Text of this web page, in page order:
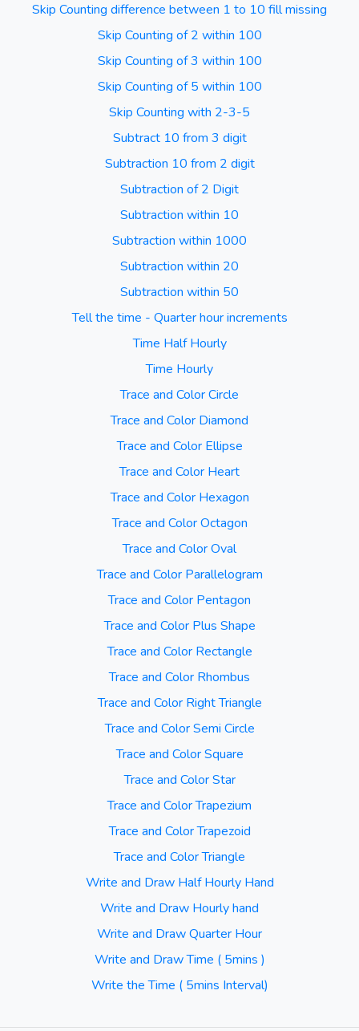
Skip Counting difference between 1 to 10 fill missing
Skip Counting of 2 within 100
Skip Counting of 3 within 100
Skip Counting of 5 within 100
Skip Counting with 2-3-5
Subtract 10 from 3 digit
Subtraction 10 from 2 digit
Subtraction of 2 Digit
Subtraction within 10
Subtraction within 1000
Subtraction within 20
Subtraction within 50
Tell the time - Quarter hour increments
Time Half Hourly
Time Hourly
Trace and Color Circle
Trace and Color Diamond
Trace and Color Ellipse
Trace and Color Heart
Trace and Color Hexagon
Trace and Color Octagon
Trace and Color Oval
Trace and Color Parallelogram
Trace and Color Pentagon
Trace and Color Plus Shape
Trace and Color Rectangle
Trace and Color Rhombus
Trace and Color Right Triangle
Trace and Color Semi Circle
Trace and Color Square
Trace and Color Star
Trace and Color Trapezium
Trace and Color Trapezoid
Trace and Color Triangle
Write and Draw Half Hourly Hand
Write and Draw Hourly hand
Write and Draw Quarter Hour
Write and Draw Time ( 5mins )
Write the Time ( 5mins Interval)